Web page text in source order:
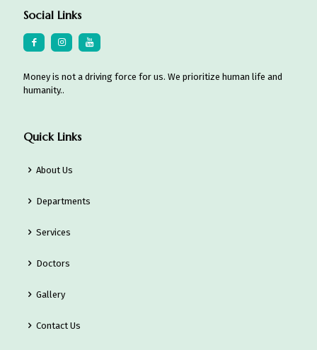
Social Links
Money is not a driving force for us. We prioritize human life and
humanity..
Quick Links
About Us
Departments
Services
Doctors
Gallery
Contact Us